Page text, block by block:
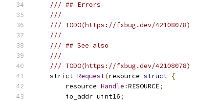
/// ## Errors
///
/// TODO(https://fxbug.dev/42108078)
///
/// ## See also
///
/// TODO(https://fxbug.dev/42108078)
    strict
Request(resource struct {
        resource
Handle :RESOURCE;
        io_addr uint16
;